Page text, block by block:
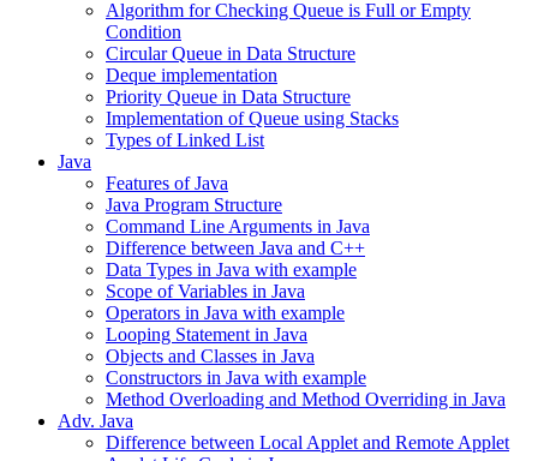
Algorithm for Checking Queue is Full or Empty
Condition
Circular Queue in Data Structure
Deque implementation
Priority Queue in Data Structure
Implementation of Queue using Stacks
Types of Linked List
Java
Features of Java
Java Program Structure
Command Line Arguments in Java
Difference between Java and C++
Data Types in Java with example
Scope of Variables in Java
Operators in Java with example
Looping Statement in Java
Objects and Classes in Java
Constructors in Java with example
Method Overloading and Method Overriding in Java
Adv. Java
Difference between Local Applet and Remote Applet